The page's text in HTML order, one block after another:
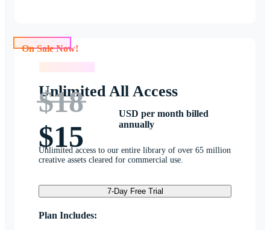
Unlimited All Access
$18
$15
USD per month billed
annually
Unlimited access to our entire library of over 65 million
creative assets cleared for commercial use.
7-Day Free Trial
Plan Includes: